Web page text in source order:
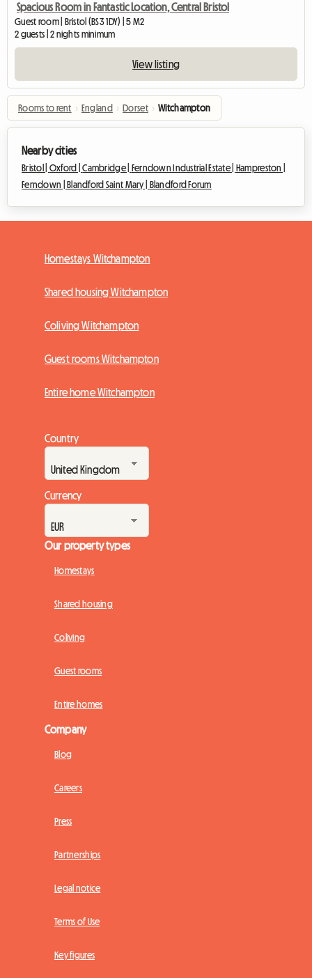
Spacious Room in Fantastic Location, Central Bristol
Guest room | Bristol (BS3 1DY) | 5 M2
2 guests | 2 nights minimum
View listing
Rooms to rent › England › Dorset › Witchampton
Nearby cities
Bristol | Oxford |Cambridge | Ferndown Industrial Estate | Hampreston |
Ferndown |Blandford Saint Mary | Blandford Forum
Homestays Witchampton
Shared housing Witchampton
Coliving Witchampton
Guest rooms Witchampton
Entire home Witchampton
Country
Currency
Our property types
Homestays
Shared housing
Coliving
Guest rooms
Entire homes
Company
Blog
Careers
Press
Partnerships
Legal notice
Terms of Use
Key figures